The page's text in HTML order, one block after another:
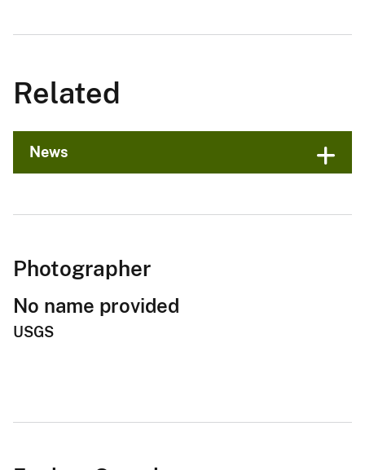
Related
News
Photographer
No name provided
USGS